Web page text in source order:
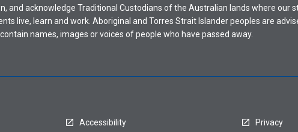
and acknowledge Traditional Custodians of the Australian lands where our
live, learn and work. Aboriginal and Torres Strait Islander peoples are
names, images or voices of people who have passed away.
Accessibility Privacy